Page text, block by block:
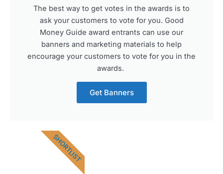
The best way to get votes in the awards is to
ask your customers to vote for you. Good
Money Guide award entrants can use our
banners and marketing materials to help
encourage your customers to vote for you in the
awards.
Get Banners
SHORTLIST